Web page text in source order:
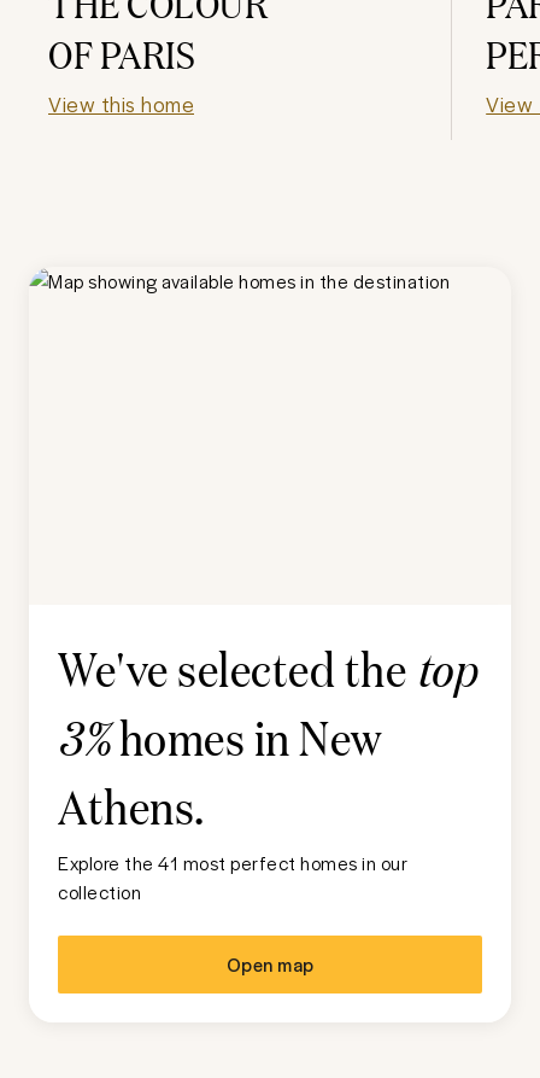
OF PARIS
View this home View
We've selected the top
3%homes inNew
Athens.
Explore the 41 most perfect homes in our
collection
Open map